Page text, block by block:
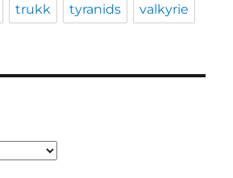
trukk tyranids valkyrie